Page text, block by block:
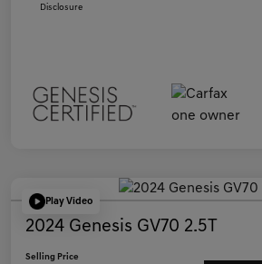
Disclosure
Play Video
2024 Genesis GV70 2.5T
Selling Price